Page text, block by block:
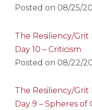
Posted on 08/25/
The Resiliency/
Day 10 – Criticism
Posted on 08/22/
The Resiliency/
Day 9 – Spheres of